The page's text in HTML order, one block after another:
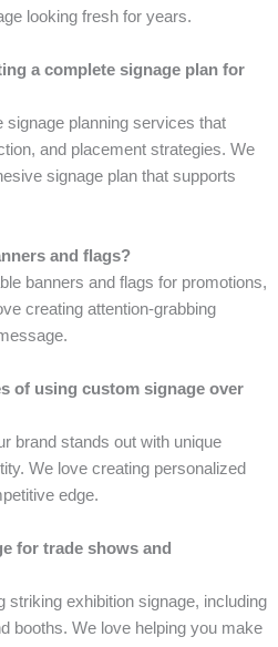
looking fresh for years.
a complete signage plan for
planning services that
and placement strategies. We
signage plan that supports
and flags?
banners and flags for promotions,
creating attention-grabbing
of using custom signage over
brand stands out with unique
We love creating personalized
edge.
for trade shows and
striking exhibition signage, including
booths. We love helping you make